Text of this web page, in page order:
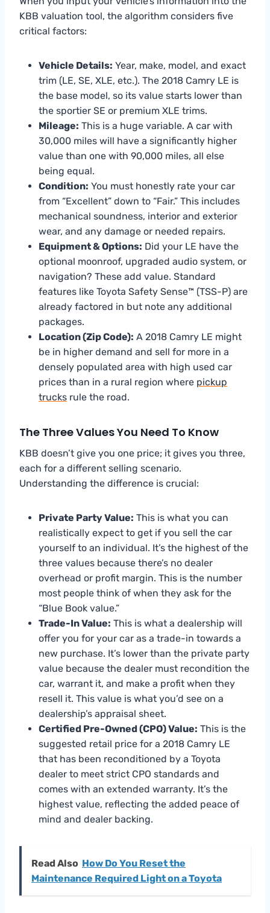
KBB valuation tool, the algorithm considers five
critical factors:
Vehicle Details: Year, make, model, and exact
trim (LE, SE, XLE, etc.). The 2018 Camry LE is
the base model, so its value starts lower than
the sportier SE or premium XLE trims.
Mileage: This is a huge variable. A car with
30,000 miles will have a significantly higher
value than one with 90,000 miles, all else
being equal.
Condition: You must honestly rate your car
from “Excellent” down to “Fair.” This includes
mechanical soundness, interior and exterior
wear, and any damage or needed repairs.
Equipment & Options: Did your LE have the
optional moonroof, upgraded audio system, or
navigation? These add value. Standard
features like Toyota Safety Sense™ (TSS-P) are
already factored in but note any additional
packages.
Location (Zip Code): A 2018 Camry LE might
be in higher demand and sell for more in a
densely populated area with high used car
prices than in a rural region where pickup
trucks rule the road.
The Three Values You Need To Know
KBB doesn’t give you one price; it gives you three,
each for a different selling scenario.
Understanding the difference is crucial:
Private Party Value: This is what you can
realistically expect to get if you sell the car
yourself to an individual. It’s the highest of the
three values because there’s no dealer
overhead or profit margin. This is the number
most people think of when they ask for the
“Blue Book value.”
Trade-In Value: This is what a dealership will
offer you for your car as a trade-in towards a
new purchase. It’s lower than the private party
value because the dealer must recondition the
car, warrant it, and make a profit when they
resell it. This value is what you’d see on a
dealership’s appraisal sheet.
Certified Pre-Owned (CPO) Value: This is the
suggested retail price for a 2018 Camry LE
that has been reconditioned by a Toyota
dealer to meet strict CPO standards and
comes with an extended warranty. It’s the
highest value, reflecting the added peace of
mind and dealer backing.
Read Also How Do You Reset the
Maintenance Required Light on a Toyota